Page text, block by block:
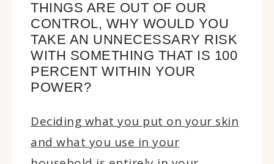
THINGS ARE OUT OF OUR
CONTROL, WHY WOULD YOU
TAKE AN UNNECESSARY RISK
WITH SOMETHING THAT IS 100
PERCENT WITHIN YOUR
POWER?
Deciding what you put on your skin
and what you use in your